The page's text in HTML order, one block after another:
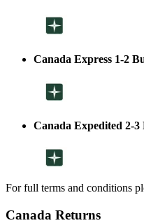
Canada Express 1-2
Canada Expedited 2-3
For full terms and conditions
Canada Returns